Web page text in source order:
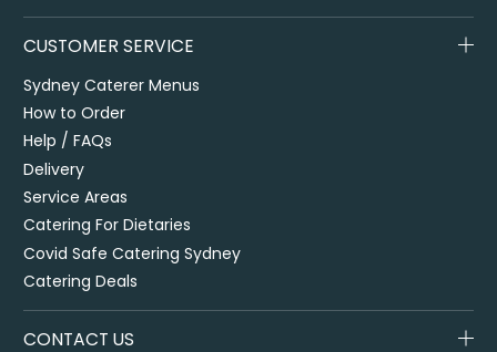
CUSTOMER SERVICE
Sydney Caterer Menus
How to Order
Help / FAQs
Delivery
Service Areas
Catering For Dietaries
Covid Safe Catering Sydney
Catering Deals
CONTACT US